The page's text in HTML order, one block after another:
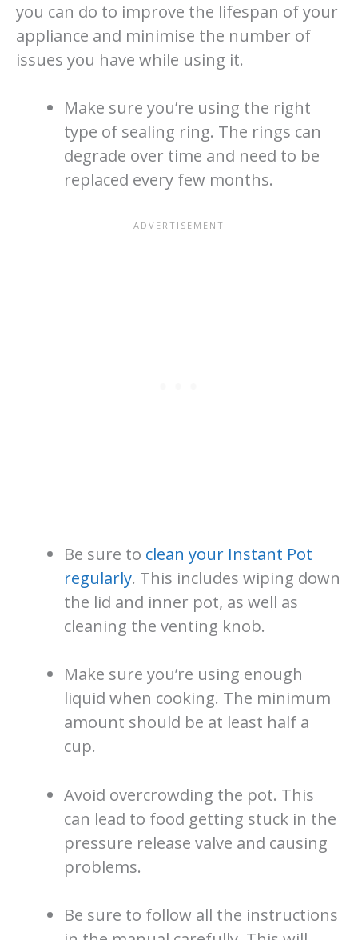
you can do to improve the lifespan of your
appliance and minimise the number of
issues you have while using it.
Make sure you’re using the right
type of sealing ring. The rings can
degrade over time and need to be
replaced every few months.
Be sure to clean your Instant Pot
regularly. This includes wiping down
the lid and inner pot, as well as
cleaning the venting knob.
Make sure you’re using enough
liquid when cooking. The minimum
amount should be at least half a
cup.
Avoid overcrowding the pot. This
can lead to food getting stuck in the
pressure release valve and causing
problems.
Be sure to follow all the instructions